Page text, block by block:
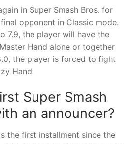
in Super Smash Bros. for
opponent in Classic mode.
7.9, the player will have the
Hand alone or together
the player is forced to fight
Hand.
Super Smash
an announcer?
the first installment since the